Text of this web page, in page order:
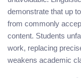
demonstrate that up
from commonly
content. Students
work, replacing
weakens academic